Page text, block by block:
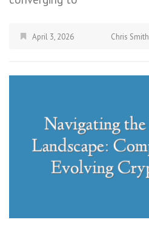
April 3, 2026 Chris Smith